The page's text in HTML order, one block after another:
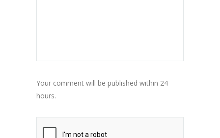
Your comment will be published within 24
hours.